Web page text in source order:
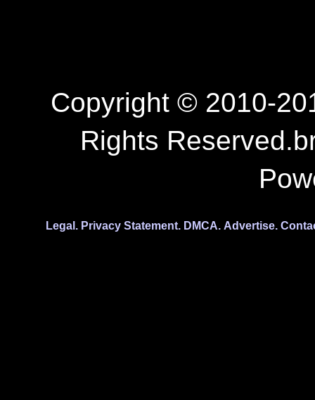
Copyright © 2010-
Rights
Legal. Privacy Statement. DMCA. Advertise.